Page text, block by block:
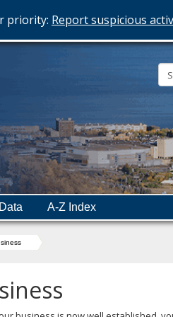
priority: Report suspicious
Data A-Z Index